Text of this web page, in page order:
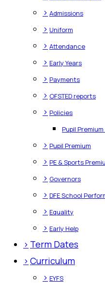
> Admissions
> Uniform
> Attendance
> Early Years
> Payments
> OFSTED reports
> Policies
Pupil
> Pupil Premium
> PE & Sports
> Governors
> DFE School
> Equality
> Early Help
> Term Dates
> Curriculum
> EYFS